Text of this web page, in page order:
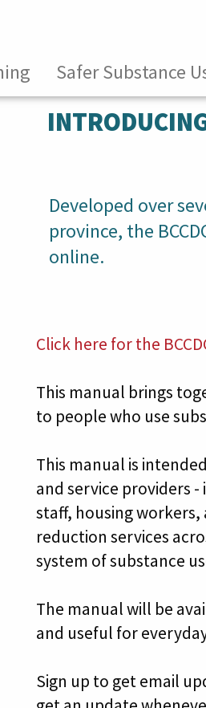
Safer Substance
Developed over
province, the
online.
Click here for the
This manual brings
to people who use
This manual is
and service providers
staff, housing
reduction services
system of substance
The manual will be
and useful for
Sign up to get email